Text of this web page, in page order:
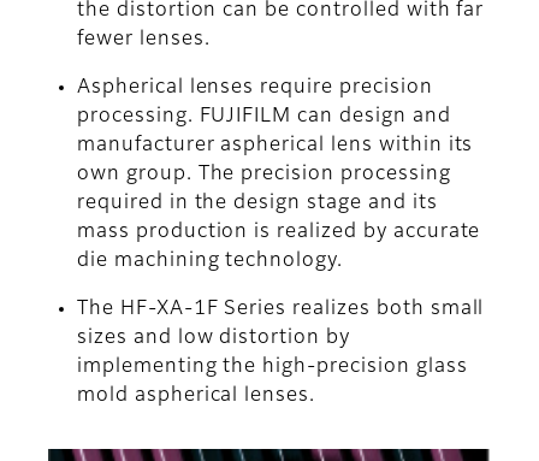
the distortion can be controlled with far
fewer lenses.
Aspherical lenses require precision
processing. FUJIFILM can design and
manufacturer aspherical lens within its
own group. The precision processing
required in the design stage and its
mass production is realized by accurate
die machining technology.
The HF-XA-1F Series realizes both small
sizes and low distortion by
implementing the high-precision glass
mold aspherical lenses.